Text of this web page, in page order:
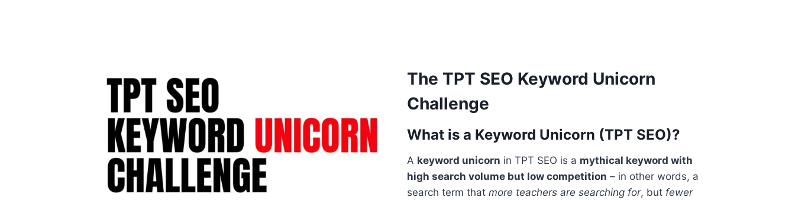
The TPT SEO Keyword Unicorn
Challenge
What is a Keyword Unicorn (TPT SEO)?
A keyword unicorn in TPT SEO is a mythical keyword with
high search volume but low competition – in other words, a
search term that more teachers are searching for, but fewer